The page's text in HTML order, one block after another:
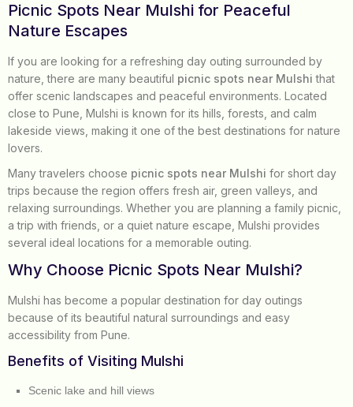
Picnic Spots Near Mulshi for Peaceful
Nature Escapes
If you are looking for a refreshing day outing surrounded by
nature, there are many beautiful picnic spots near Mulshi that
offer scenic landscapes and peaceful environments. Located
close to Pune, Mulshi is known for its hills, forests, and calm
lakeside views, making it one of the best destinations for nature
lovers.
Many travelers choose picnic spots near Mulshi for short day
trips because the region offers fresh air, green valleys, and
relaxing surroundings. Whether you are planning a family picnic,
a trip with friends, or a quiet nature escape, Mulshi provides
several ideal locations for a memorable outing.
Why Choose Picnic Spots Near Mulshi?
Mulshi has become a popular destination for day outings
because of its beautiful natural surroundings and easy
accessibility from Pune.
Benefits of Visiting Mulshi
Scenic lake and hill views